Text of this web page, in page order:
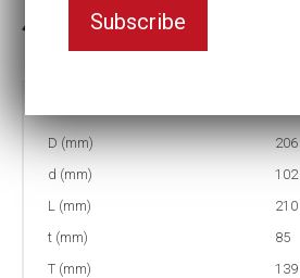
3-5 weeks delivery
D (mm)
206
d (mm)
102
L (mm)
210
t (mm)
85
T (mm)
139
Subscribe